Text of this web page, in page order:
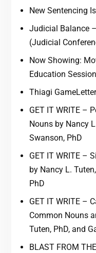
New Sentencing
Judicial Balance
(Judicial
Now Showing:
Education
Thiagi GameLetter
GET IT WRITE –
Nouns by Nancy
Swanson, PhD
GET IT WRITE –
by Nancy L.
PhD
GET IT WRITE –
Common Nouns
Tuten, PhD, and
BLAST FROM